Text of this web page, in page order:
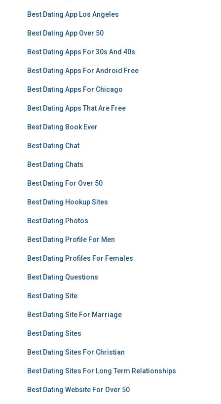
Best Dating App Los Angeles
Best Dating App Over 50
Best Dating Apps For 30s And 40s
Best Dating Apps For Android Free
Best Dating Apps For Chicago
Best Dating Apps That Are Free
Best Dating Book Ever
Best Dating Chat
Best Dating Chats
Best Dating For Over 50
Best Dating Hookup Sites
Best Dating Photos
Best Dating Profile For Men
Best Dating Profiles For Females
Best Dating Questions
Best Dating Site
Best Dating Site For Marriage
Best Dating Sites
Best Dating Sites For Christian
Best Dating Sites For Long Term Relationships
Best Dating Website For Over 50